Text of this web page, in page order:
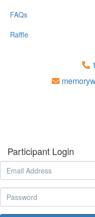
FAQs
Raffle
Participant Login